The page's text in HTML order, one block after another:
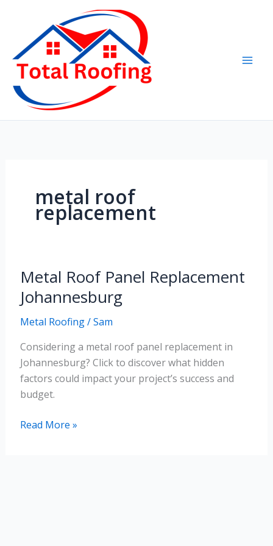
content
metal roof
replacement
Metal Roof Panel Replacement
Johannesburg
Metal Roofing/Sam
Considering a metal roof panel replacement in
Johannesburg? Click to discover what hidden
factors could impact your project’s success and
budget.
Roof
Panel
Replacement
Johannesburg
Read More »